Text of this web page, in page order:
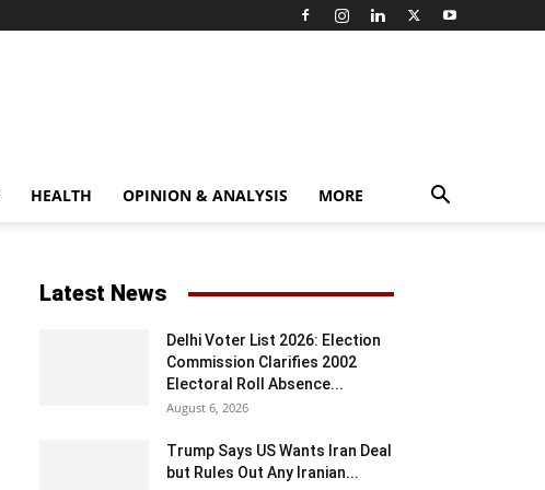
HEALTH OPINION & ANALYSIS MORE
Latest News
Delhi Voter List 2026: Election
Commission Clarifies 2002
Electoral Roll Absence...
August 6, 2026
Trump Says US Wants Iran Deal
but Rules Out Any Iranian...